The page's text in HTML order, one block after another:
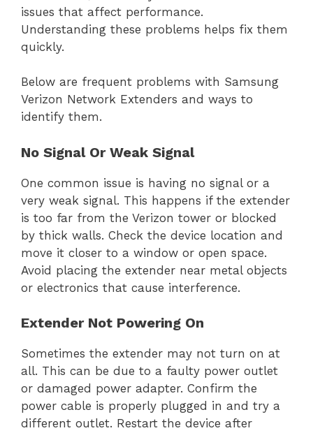
issues that affect performance.
Understanding these problems helps fix them
quickly.
Below are frequent problems with Samsung
Verizon Network Extenders and ways to
identify them.
No Signal Or Weak Signal
One common issue is having no signal or a
very weak signal. This happens if the extender
is too far from the Verizon tower or blocked
by thick walls. Check the device location and
move it closer to a window or open space.
Avoid placing the extender near metal objects
or electronics that cause interference.
Extender Not Powering On
Sometimes the extender may not turn on at
all. This can be due to a faulty power outlet
or damaged power adapter. Confirm the
power cable is properly plugged in and try a
different outlet. Restart the device after